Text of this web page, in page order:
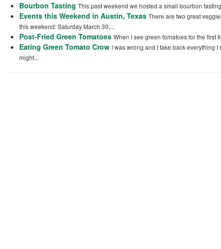
Bourbon Tasting This past weekend we hosted a small bourbon
Events this Weekend in Austin, Texas There are two great
this weekend: Saturday March 30,...
Post-Fried Green Tomatoes When I see green tomatoes for the first
Eating Green Tomato Crow I was wrong and I take back everything
might...